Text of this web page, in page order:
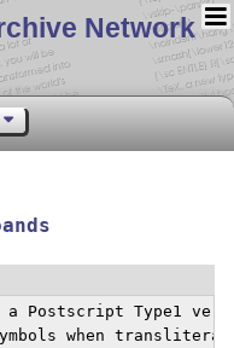
Network
Postscript Type1
when